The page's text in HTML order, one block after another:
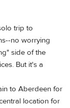
trip to
no worrying
side of the
But it's a
to Aberdeen for
location for